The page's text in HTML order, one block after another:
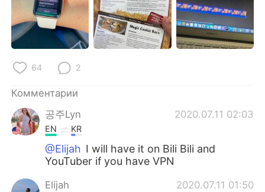
64 2
Комментарии
공주Lyn
2020.07.11 02:03
EN KR
@Elijah I will have it on Bili Bili and
YouTuber if you have VPN
Elijah 2020.07.11 01:50